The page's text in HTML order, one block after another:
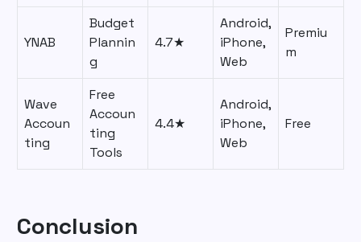
YNAB
Budget
Plannin
g
4.7★
Android,
iPhone,
Web
Premiu
m
Wave
Accoun
ting
Free
Accoun
ting
Tools
4.4★
Android,
iPhone,
Web
Free
Conclusion